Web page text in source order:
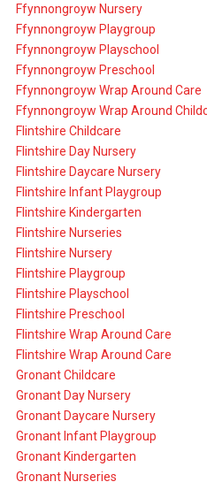
Ffynnongroyw Nursery
Ffynnongroyw Playgroup
Ffynnongroyw Playschool
Ffynnongroyw Preschool
Ffynnongroyw Wrap Around Care
Ffynnongroyw Wrap Around
Flintshire Childcare
Flintshire Day Nursery
Flintshire Daycare Nursery
Flintshire Infant Playgroup
Flintshire Kindergarten
Flintshire Nurseries
Flintshire Nursery
Flintshire Playgroup
Flintshire Playschool
Flintshire Preschool
Flintshire Wrap Around Care
Flintshire Wrap Around Care
Gronant Childcare
Gronant Day Nursery
Gronant Daycare Nursery
Gronant Infant Playgroup
Gronant Kindergarten
Gronant Nurseries